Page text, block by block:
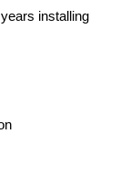
installing